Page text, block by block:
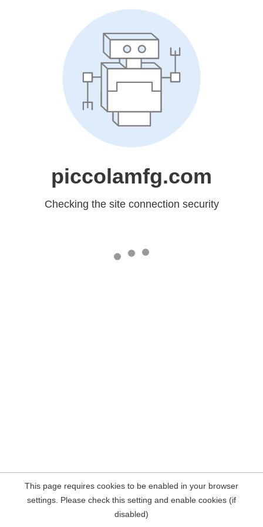
piccolamfg.com
Checking the site connection security
This page requires cookies to be enabled in your browser
settings. Please check this setting and enable cookies (if
disabled)